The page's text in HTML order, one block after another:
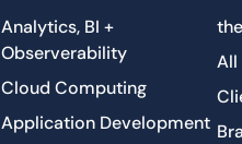
Analytics, BI +
Observerability
Cloud Computing
Application Development
All